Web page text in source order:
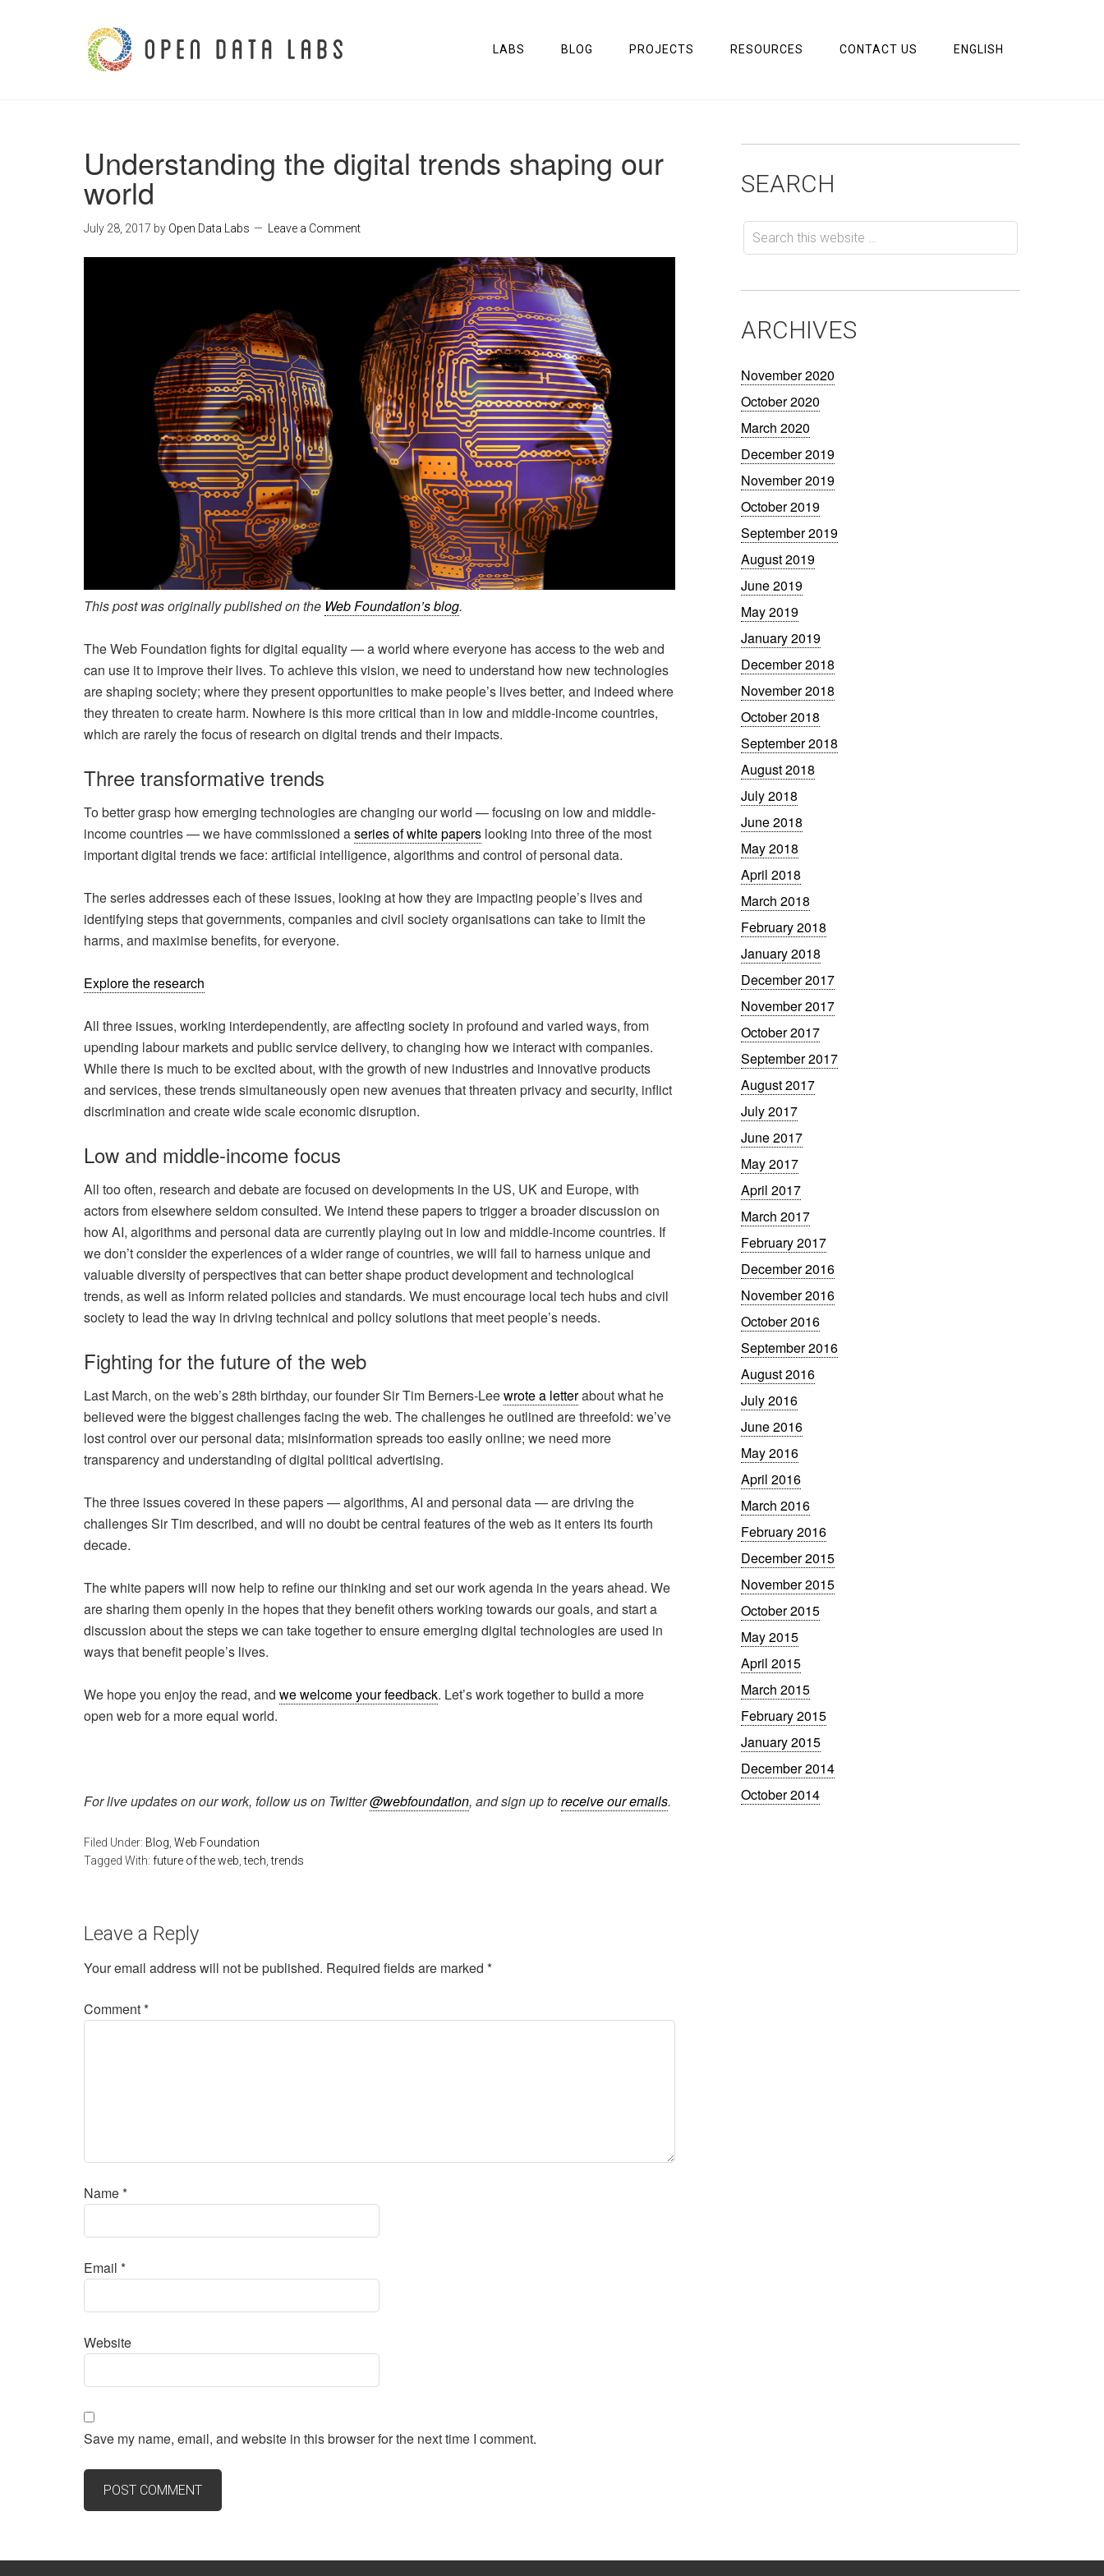
LABS BLOG PROJECTS RESOURCES CONTACT US ENGLISH
Understanding the digital trends shaping our
world
July 28, 2017 by Open Data Labs Leave a Comment
This post was originally published on the Web Foundation’s blog.
The Web Foundation fights for digital equality — a world where everyone has access to the web and
can use it to improve their lives. To achieve this vision, we need to understand how new technologies
are shaping society; where they present opportunities to make people’s lives better, and indeed where
they threaten to create harm. Nowhere is this more critical than in low and middle-income countries,
which are rarely the focus of research on digital trends and their impacts.
Three transformative trends
To better grasp how emerging technologies are changing our world — focusing on low and middle-
income countries — we have commissioned aseries of white papers looking into three of the most
important digital trends we face: artificial intelligence, algorithms and control of personal data.
The series addresses each of these issues, looking at how they are impacting people’s lives and
identifying steps that governments, companies and civil society organisations can take to limit the
harms, and maximise benefits, for everyone.
Explore the research
All three issues, working interdependently, are affecting society in profound and varied ways, from
upending labour markets and public service delivery, to changing how we interact with companies.
While there is much to be excited about, with the growth of new industries and innovative products
and services, these trends simultaneously open new avenues that threaten privacy and security, inflict
discrimination and create wide scale economic disruption.
Low and middle-income focus
All too often, research and debate are focused on developments in the US, UK and Europe, with
actors from elsewhere seldom consulted. We intend these papers to trigger a broader discussion on
how AI, algorithms and personal data are currently playing out in low and middle-income countries. If
we don’t consider the experiences of a wider range of countries, we will fail to harness unique and
valuable diversity of perspectives that can better shape product development and technological
trends, as well as inform related policies and standards. We must encourage local tech hubs and civil
society to lead the way in driving technical and policy solutions that meet people’s needs.
Fighting for the future of the web
Last March, on the web’s 28th birthday, our founder Sir Tim Berners-Leewrote a letterabout what he
believed were the biggest challenges facing the web. The challenges he outlined are threefold: we’ve
lost control over our personal data; misinformation spreads too easily online; we need more
transparency and understanding of digital political advertising.
The three issues covered in these papers — algorithms, AI and personal data — are driving the
challenges Sir Tim described, and will no doubt be central features of the web as it enters its fourth
decade.
The white papers will now help to refine our thinking and set our work agenda in the years ahead. We
are sharing them openly in the hopes that they benefit others working towards our goals, and start a
discussion about the steps we can take together to ensure emerging digital technologies are used in
ways that benefit people’s lives.
We hope you enjoy the read, and we welcome your feedback. Let’s work together to build a more
open web for a more equal world.
For live updates on our work, follow us on Twitter@webfoundation, and sign up toreceive our emails.
Filed Under: Blog Web Foundation
Tagged With: future of the web ,tech ,trends
Leave a Reply
Your email address will not be published. Required fields are marked *
Comment*
Name*
Email *
Website
Save my name, email, and website in this browser for the next time I comment.
SEARCH
ARCHIVES
November 2020
October 2020
March 2020
December 2019
November 2019
October 2019
September 2019
August 2019
June 2019
May 2019
January 2019
December 2018
November 2018
October 2018
September 2018
August 2018
July 2018
June 2018
May 2018
April 2018
March 2018
February 2018
January 2018
December 2017
November 2017
October 2017
September 2017
August 2017
July 2017
June 2017
May 2017
April 2017
March 2017
February 2017
December 2016
November 2016
October 2016
September 2016
August 2016
July 2016
June 2016
May 2016
April 2016
March 2016
February 2016
December 2015
November 2015
October 2015
May 2015
April 2015
March 2015
February 2015
January 2015
December 2014
October 2014